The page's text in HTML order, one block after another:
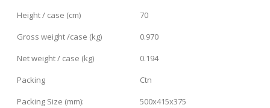
Height / case (cm)
70
Gross weight /case (kg)
0.970
Net weight / case (kg)
0.194
Packing
Ctn
Packing Size (mm):
500x415x375